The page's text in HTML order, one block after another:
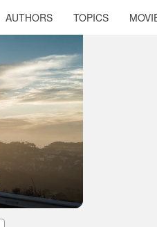
AUTHORS TOPICS